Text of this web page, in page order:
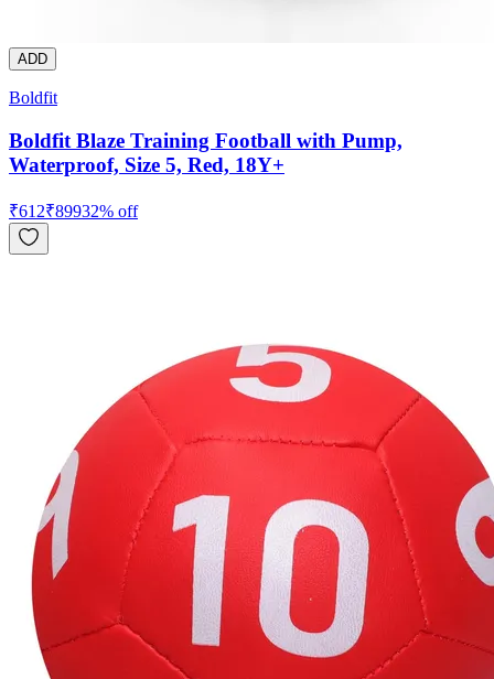
ADD
Boldfit
Boldfit Blaze Training Football with Pump,
Waterproof, Size 5, Red, 18Y+
₹612₹89932% off